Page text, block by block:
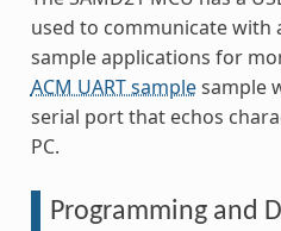
used to communicate with
sample applications for
ACM UART samplesample
serial port that echos
PC.
Programming and